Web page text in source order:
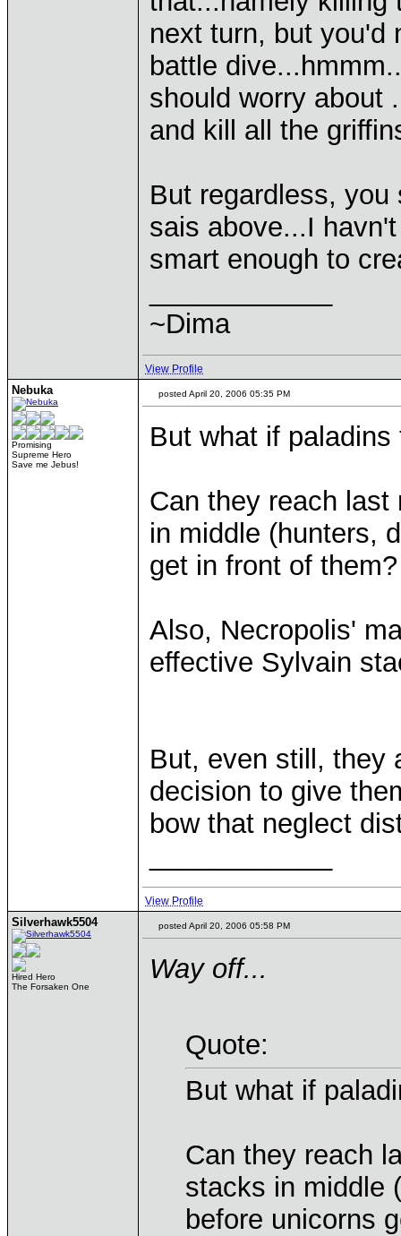
next turn, but you'd
battle
should worry about
and kill all the
But regardless,
sais above...I
smart enough to
~Dima
View Profile
Nebuka
Promising
Supreme Hero
Save me Jebus!
posted April 20, 2006 05:35 PM
But what if
Can they reach
in middle (hunters,
get in front of them?
Also, Necropolis'
effective Sylvain
But, even still, they
decision to give
bow that neglect
View Profile
Silverhawk5504
Hired Hero
The Forsaken One
posted April 20, 2006 05:58 PM
Way off...
Quote:
But what if
Can they reach
stacks in middle
before unicorns